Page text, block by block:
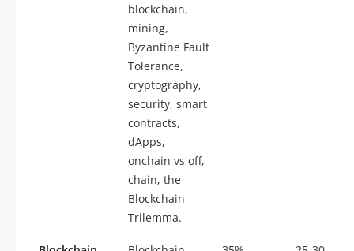
blockchain,
mining,
Byzantine Fault
Tolerance,
cryptography,
security, smart
contracts,
dApps,
onchain vs off,
chain, the
Blockchain
Trilemma.